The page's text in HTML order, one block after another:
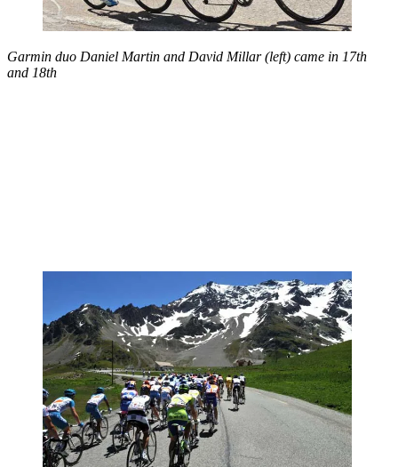
Garmin duo Daniel Martin and David Millar (left) came in 17th
and 18th